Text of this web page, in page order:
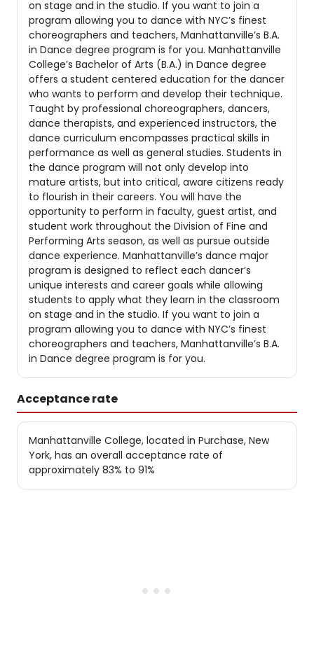
on stage and in the studio. If you want to join a
program allowing you to dance with NYC’s finest
choreographers and teachers, Manhattanville’s B.A.
in Dance degree program is for you. Manhattanville
College’s Bachelor of Arts (B.A.) in Dance degree
offers a student centered education for the dancer
who wants to perform and develop their technique.
Taught by professional choreographers, dancers,
dance therapists, and experienced instructors, the
dance curriculum encompasses practical skills in
performance as well as general studies. Students in
the dance program will not only develop into
mature artists, but into critical, aware citizens ready
to flourish in their careers. You will have the
opportunity to perform in faculty, guest artist, and
student work throughout the Division of Fine and
Performing Arts season, as well as pursue outside
dance experience. Manhattanville’s dance major
program is designed to reflect each dancer’s
unique interests and career goals while allowing
students to apply what they learn in the classroom
on stage and in the studio. If you want to join a
program allowing you to dance with NYC’s finest
choreographers and teachers, Manhattanville’s B.A.
in Dance degree program is for you.
Acceptance rate
Manhattanville College, located in Purchase, New
York, has an overall acceptance rate of
approximately 83% to 91%